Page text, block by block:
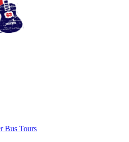
Bus Tours